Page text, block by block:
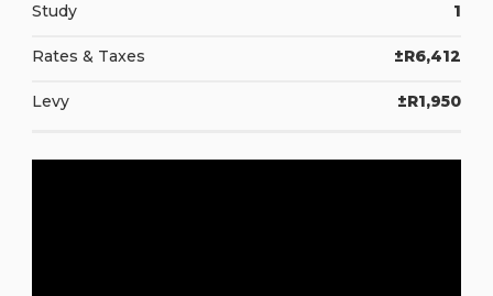
Study 1
Rates & Taxes ±R6,412
Levy ±R1,950